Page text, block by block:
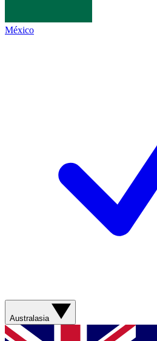
México
Australasia